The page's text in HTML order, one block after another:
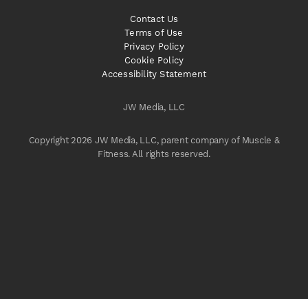
JW Media, LLC
Copyright 2026 JW Media, LLC, parent company of Muscle &
Fitness. All rights reserved.
Contact Us
Terms of Use
Privacy Policy
Cookie Policy
Accessibility Statement